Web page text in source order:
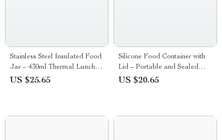
Stainless Steel Insulated Food
Jar – 430ml Thermal Lunch
Container for Kids
US $25.65
Silicone Food Container with
Lid – Portable and Sealed
Storage Solution
US $20.65